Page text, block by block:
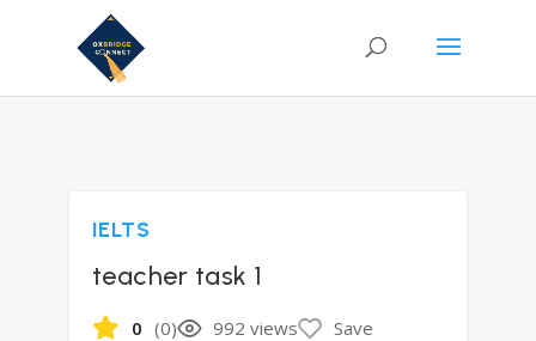
IELTS
teacher task 1
0 (0) 992 views Save